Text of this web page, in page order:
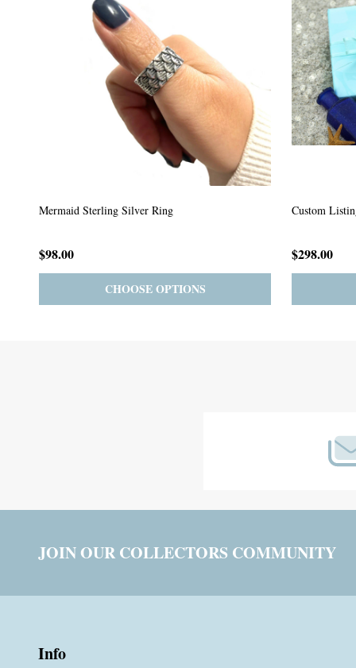
Custom Listing #64
$59.00
PRE-ORDER ADD TO CART
Custom
$185.00
JOIN OUR COLLECTORS COMMUNITY
Info